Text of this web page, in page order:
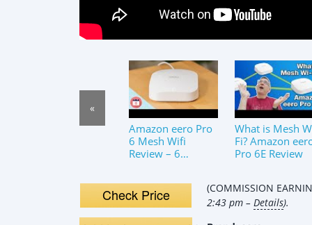
Amazon eero Pro
6 Mesh Wifi
Review – 6
What is Mesh
Fi? Amazon
Pro 6E Review
«
Check Price
(COMMISSION
2:43 pm – Details).